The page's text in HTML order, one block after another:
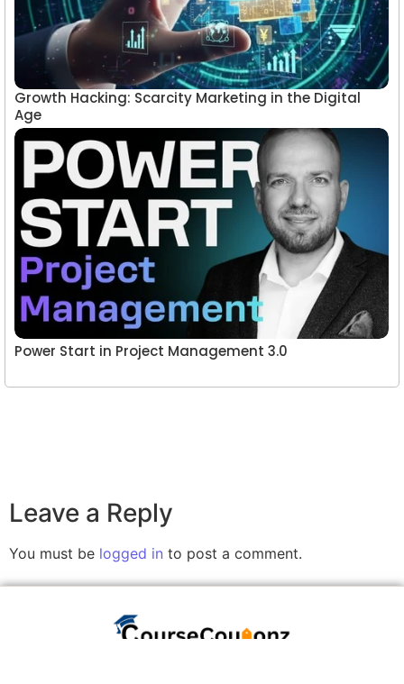
Growth Hacking: Scarcity Marketing in the Digital
Age
Power Start in Project Management 3.0
Leave a Reply
You must be logged in to post a comment.